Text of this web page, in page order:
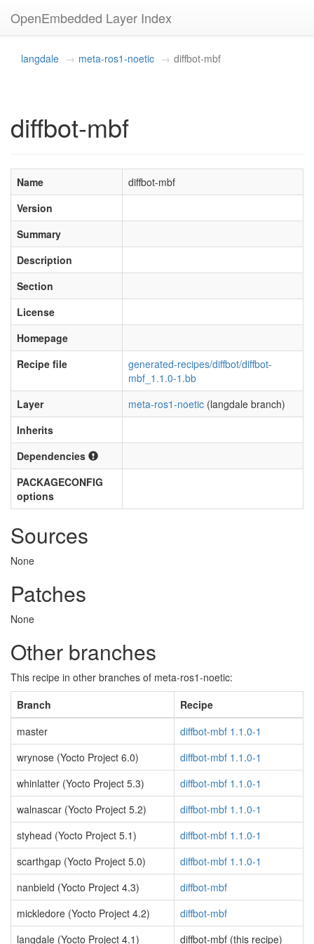
OpenEmbedded Layer Index
langdale meta-ros1-noetic diffbot-mbf
diffbot-mbf
Name
diffbot-mbf
Version
Summary
Description
Section
License
Homepage
Recipe file
generated-recipes/diffbot/diffbot-
mbf_1.1.0-1.bb
Layer
meta-ros1-noetic (langdale branch)
Inherits
Dependencies
PACKAGECONFIG
options
Sources
None
Patches
None
Other branches
This recipe in other branches of meta-ros1-noetic:
Branch
Recipe
master
diffbot-mbf 1.1.0-1
wrynose (Yocto Project 6.0)
diffbot-mbf 1.1.0-1
whinlatter (Yocto Project 5.3)
diffbot-mbf 1.1.0-1
walnascar (Yocto Project 5.2)
diffbot-mbf 1.1.0-1
styhead (Yocto Project 5.1)
diffbot-mbf 1.1.0-1
scarthgap (Yocto Project 5.0)
diffbot-mbf 1.1.0-1
nanbield (Yocto Project 4.3)
diffbot-mbf
mickledore (Yocto Project 4.2)
diffbot-mbf
langdale (Yocto Project 4.1)
diffbot-mbf (this recipe)